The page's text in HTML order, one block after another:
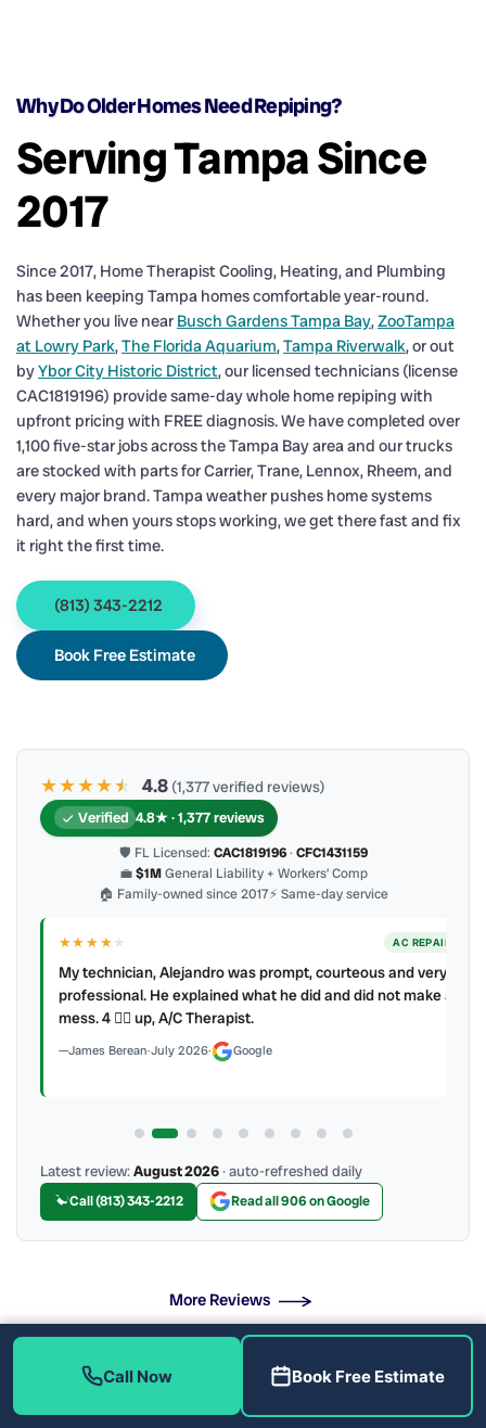
Why Do Older Homes Need Repiping?
Serving Tampa Since
2017
Since 2017, Home Therapist Cooling, Heating, and Plumbing
has been keeping Tampa homes comfortable year-round.
Whether you live near Busch Gardens Tampa Bay,ZooTampa
at Lowry Park,The Florida Aquarium,Tampa Riverwalk, or out
byYbor City Historic District, our licensed technicians (license
CAC1819196) provide same-day whole home repiping with
upfront pricing with FREE diagnosis. We have completed over
1,100 five-star jobs across the Tampa Bay area and our trucks
are stocked with parts for Carrier, Trane, Lennox, Rheem, and
every major brand. Tampa weather pushes home systems
hard, and when yours stops working, we get there fast and fix
it right the first time.
(813) 343-2212
Book Free Estimate
★★★★★
★ 4.8 (1,377 verified reviews)
Verified 4.8★ · 1,377 reviews
🛡 FL Licensed: CAC1819196· CFC1431159
💼$1MGeneral Liability + Workers’ Comp
🏠 Family-owned since 2017⚡ Same-day service
★★★★★ AC REPAIR
My technician, Alejandro was prompt, courteous and very
professional. He explained what he did and did not make a
mess. 4 👍🏻 up, A/C Therapist.
James Berean·July 2026· Google
Latest review:August 2026· auto-refreshed daily
Call (813) 343-2212 Read all 906 on Google
More Reviews
What Are the Signs You Need New Pipes?
Call Now Book Free Estimate